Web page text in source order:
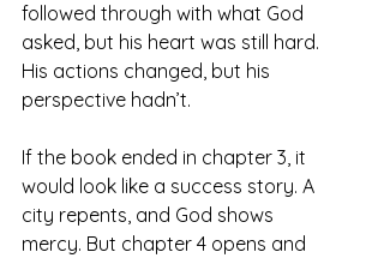
followed through with what God
asked, but his heart was still hard.
His actions changed, but his
perspective hadn’t.
If the book ended in chapter 3, it
would look like a success story. A
city repents, and God shows
mercy. But chapter 4 opens and